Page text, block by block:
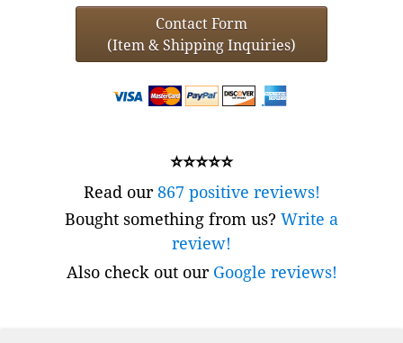
Contact Form
(Item & Shipping Inquiries)
⭐⭐⭐⭐⭐
Read our867 positive reviews!
Bought something from us? Write a
review!
Also check out our Google reviews!